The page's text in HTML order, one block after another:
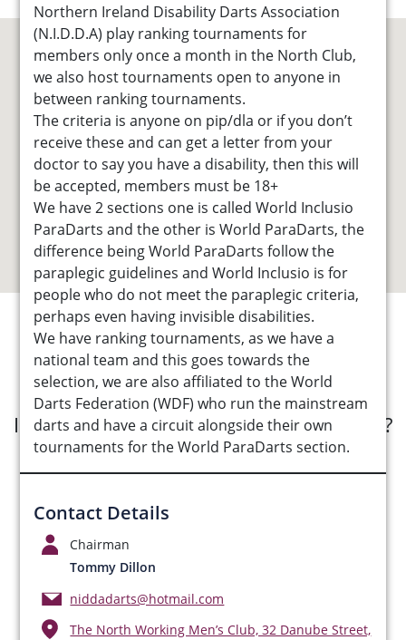
Northern Ireland Disability Darts Association
(N.I.D.D.A) play ranking tournaments for
members only once a month in the North Club,
we also host tournaments open to anyone in
between ranking tournaments.
The criteria is anyone on pip/dla or if you don’t
receive these and can get a letter from your
doctor to say you have a disability, then this will
be accepted, members must be 18+
We have 2 sections one is called World Inclusio
ParaDarts and the other is World ParaDarts, the
difference being World ParaDarts follow the
paraplegic guidelines and World Inclusio is for
people who do not meet the paraplegic criteria,
perhaps even having invisible disabilities.
We have ranking tournaments, as we have a
national team and this goes towards the
selection, we are also affiliated to the World
Darts Federation (WDF) who run the mainstream
darts and have a circuit alongside their own
tournaments for the World ParaDarts section.
Contact Details
Chairman
Tommy Dillon
niddadarts@hotmail.com
The North Working Men’s Club, 32 Danube Street,
See Opportunities List below
Interested in submitting an opportunity?
Submit Opportunity